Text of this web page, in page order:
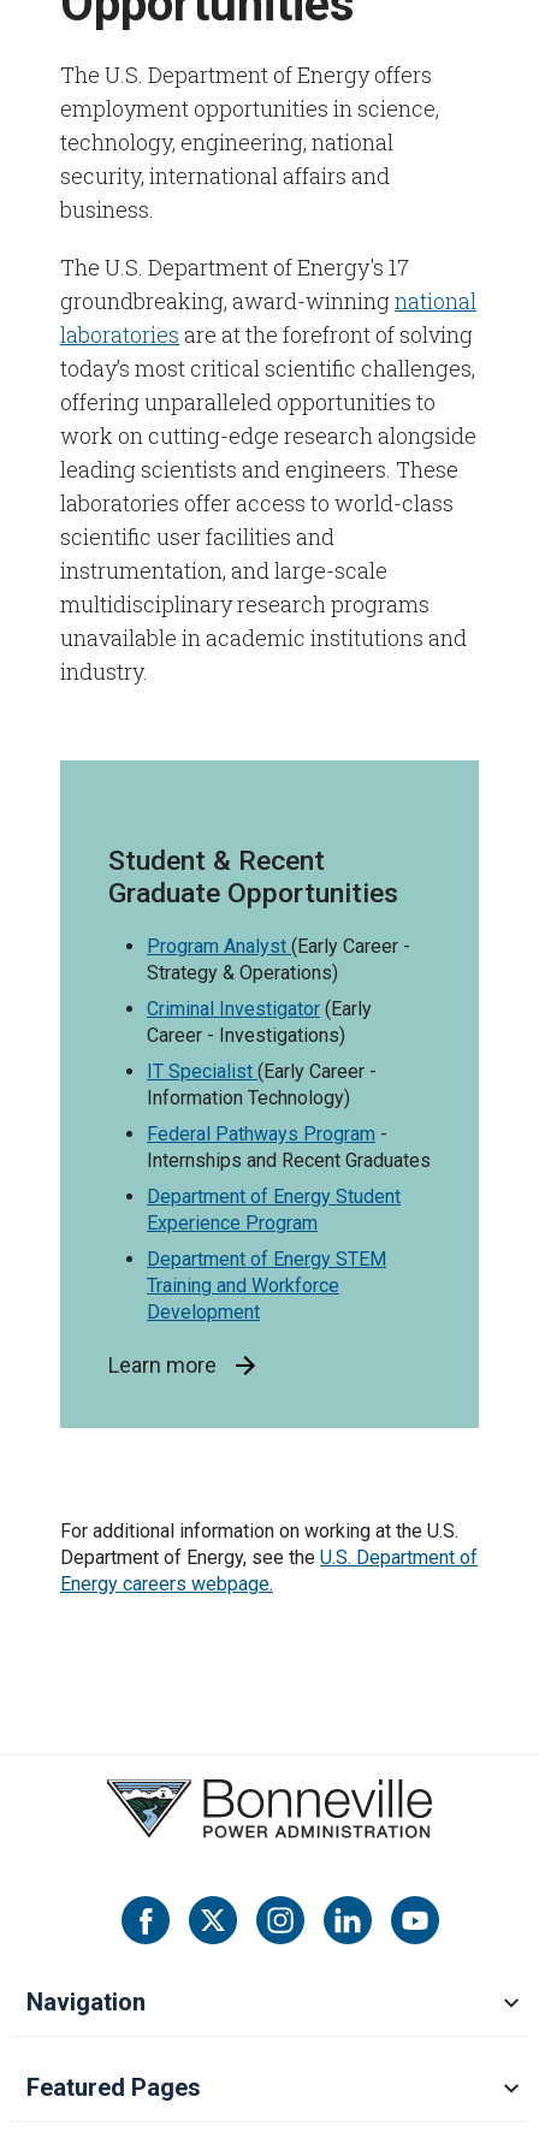
Information Technology
Electrical Trades
Substation Operators
No FEAR Act
The U.S. Department of Energy offers
employment opportunities in science,
technology, engineering, national
security, international affairs and
business.
The U.S. Department of Energy's 17
groundbreaking, award-winningnational
laboratories are at the forefront of solving
today’s most critical scientific challenges,
offering unparalleled opportunities to
work on cutting-edge research alongside
leading scientists and engineers. These
laboratories offer access to world-class
scientific user facilities and
instrumentation, and large-scale
multidisciplinary research programs
unavailable in academic institutions and
industry.
Student & Recent
Graduate Opportunities
Program Analyst (Early Career -
Strategy & Operations)
Criminal Investigator (Early
Career - Investigations)
IT Specialist (Early Career -
Information Technology)
Federal Pathways Program -
Internships and Recent Graduates
Department of Energy Student
Experience Program
Department of Energy STEM
Training and Workforce
Development
Learn more
For additional information on working at the U.S.
Department of Energy, see the U.S. Department of
Energy careers webpage.
Navigation
Featured Pages